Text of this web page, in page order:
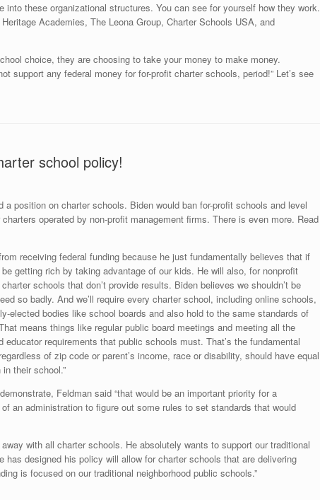
these organizational structures. You can see for yourself how they work.
Academies, The Leona Group, Charter Schools USA, and
choice, they are choosing to take your money to make money.
support any federal money for for-profit charter schools, period!” Let’s see
school policy!
position on charter schools. Biden would ban for-profit schools and level
operated by non-profit management firms. There is even more. Read
receiving federal funding because he just fundamentally believes that if
getting rich by taking advantage of our kids. He will also, for nonprofit
schools that don’t provide results. Biden believes we shouldn’t be
so badly. And we’ll require every charter school, including online schools,
elected bodies like school boards and also hold to the same standards of
means things like regular public board meetings and meeting all the
requirements that public schools must. That’s the fundamental
of zip code or parent’s income, race or disability, should have equal
their school.”
Feldman said “that would be an important priority for a
an administration to figure out some rules to set standards that would
with all charter schools. He absolutely wants to support our traditional
designed his policy will allow for charter schools that are delivering
is focused on our traditional neighborhood public schools.”